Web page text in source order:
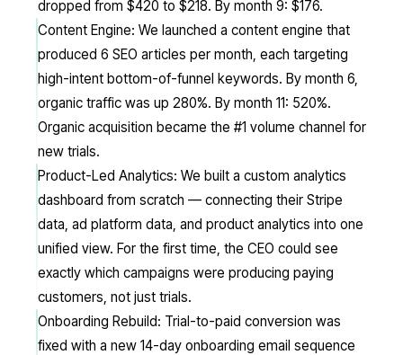
dropped from $420 to $218. By month 9: $176.
Content Engine: We launched a content engine that
produced 6 SEO articles per month, each targeting
high-intent bottom-of-funnel keywords. By month 6,
organic traffic was up 280%. By month 11: 520%.
Organic acquisition became the #1 volume channel for
new trials.
Product-Led Analytics: We built a custom analytics
dashboard from scratch — connecting their Stripe
data, ad platform data, and product analytics into one
unified view. For the first time, the CEO could see
exactly which campaigns were producing paying
customers, not just trials.
Onboarding Rebuild: Trial-to-paid conversion was
fixed with a new 14-day onboarding email sequence